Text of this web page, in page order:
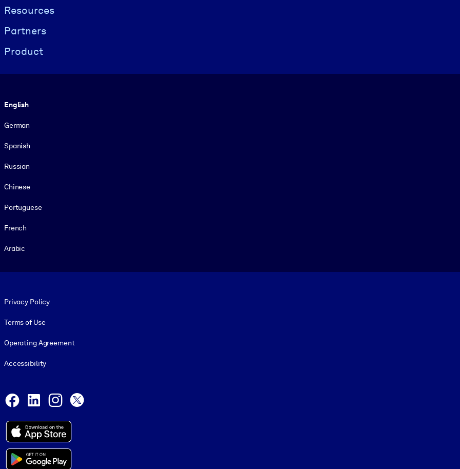
Resources
Partners
Product
English
German
Spanish
Russian
Chinese
Portuguese
French
Arabic
Privacy Policy
Terms of Use
Operating Agreement
Accessibility
Facebook
LinkedInInstagram